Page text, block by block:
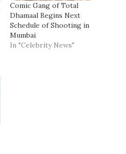
Comic Gang of Total
Dhamaal Begins Next
Schedule of Shooting in
Mumbai
In "Celebrity News"